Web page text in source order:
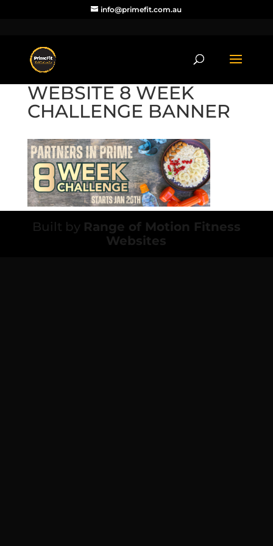
info@primefit.com.au
WEBSITE 8 WEEK
CHALLENGE BANNER
Built by Range of Motion Fitness
Websites